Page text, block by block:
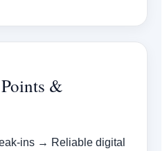
&
ins → Reliable digital